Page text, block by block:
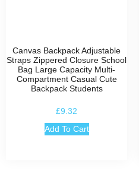
Canvas Backpack Adjustable
Straps Zippered Closure School
Bag Large Capacity Multi-
Compartment Casual Cute
Backpack Students
£9.32
Add To Cart